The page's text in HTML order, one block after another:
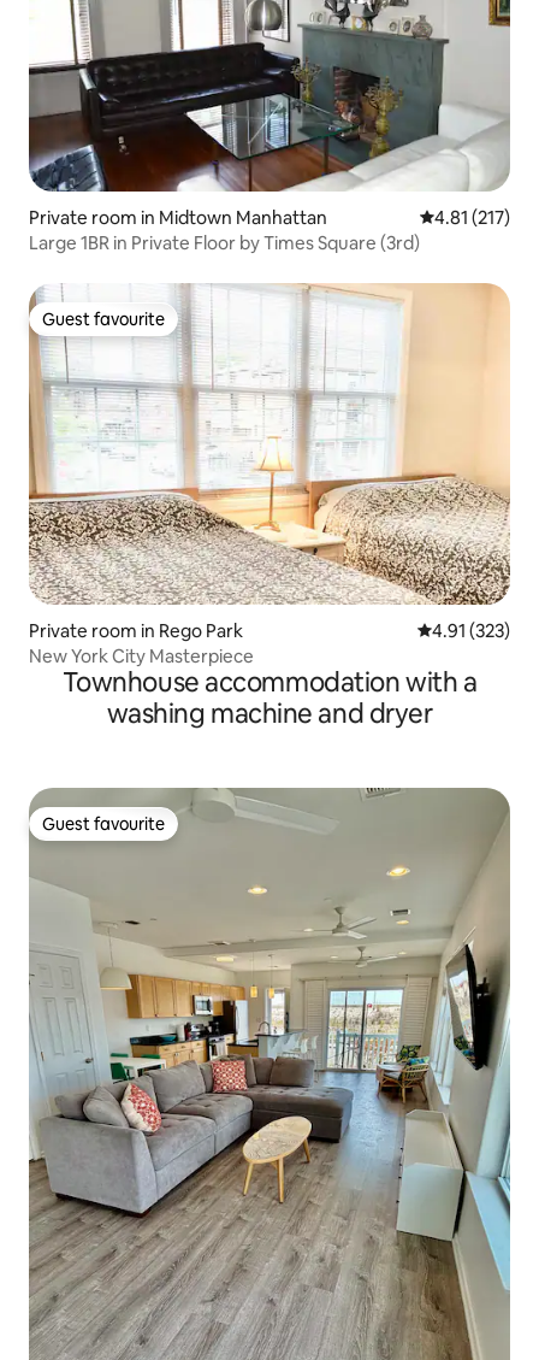
Private room in Midtown Manhattan 4.81 out of 5
4.81 (217)
Large 1BR in Private Floor by Times Square (3rd)
Guest favourite
Guest favourite
Private room in Rego Park 4.91 out of 5
4.91 (323)
New York City Masterpiece
Townhouse accommodation with a
washing machine and dryer
Guest favourite
Guest favourite